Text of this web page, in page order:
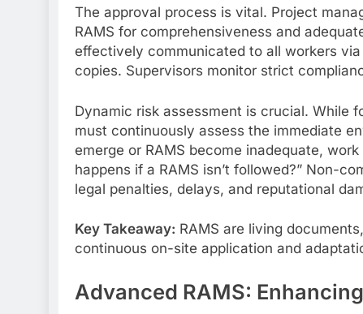
The approval process is vital. Project
RAMS for comprehensiveness and
effectively communicated to all workers
copies. Supervisors monitor strict
Dynamic risk assessment is crucial. While
must continuously assess the immediate
emerge or RAMS become inadequate,
happens if a RAMS isn’t followed?” Non-
legal penalties, delays, and reputational
Key Takeaway: RAMS are living
continuous on-site application and
Advanced RAMS: